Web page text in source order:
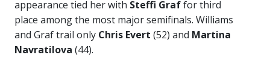
appearance tied her with Steffi Graffor third
place among the most major semifinals. Williams
and Graf trail only Chris Evert (52) and Martina
Navratilova (44).